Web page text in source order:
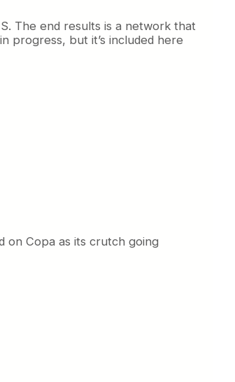
The end results is a network that
progress, but it’s included here
on Copa as its crutch going